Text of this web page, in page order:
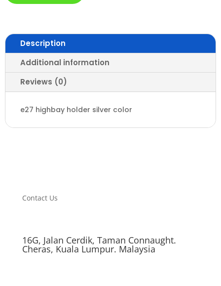
Description
Additional information
Reviews (0)
e27 highbay holder silver color
Contact Us
16G, Jalan Cerdik, Taman Connaught.
Cheras, Kuala Lumpur. Malaysia